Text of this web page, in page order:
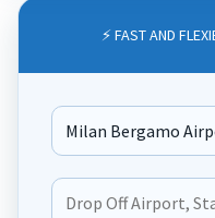
⚡ FAST AND